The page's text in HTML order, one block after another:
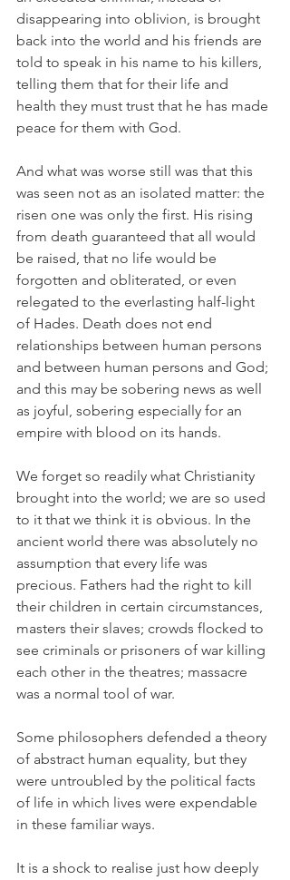
disappearing into oblivion, is brought
back into the world and his friends are
told to speak in his name to his killers,
telling them that for their life and
health they must trust that he has made
peace for them with God.
And what was worse still was that this
was seen not as an isolated matter: the
risen one was only the first. His rising
from death guaranteed that all would
be raised, that no life would be
forgotten and obliterated, or even
relegated to the everlasting half-light
of Hades. Death does not end
relationships between human persons
and between human persons and God;
and this may be sobering news as well
as joyful, sobering especially for an
empire with blood on its hands.
We forget so readily what Christianity
brought into the world; we are so used
to it that we think it is obvious. In the
ancient world there was absolutely no
assumption that every life was
precious. Fathers had the right to kill
their children in certain circumstances,
masters their slaves; crowds flocked to
see criminals or prisoners of war killing
each other in the theatres; massacre
was a normal tool of war.
Some philosophers defended a theory
of abstract human equality, but they
were untroubled by the political facts
of life in which lives were expendable
in these familiar ways.
It is a shock to realise just how deeply